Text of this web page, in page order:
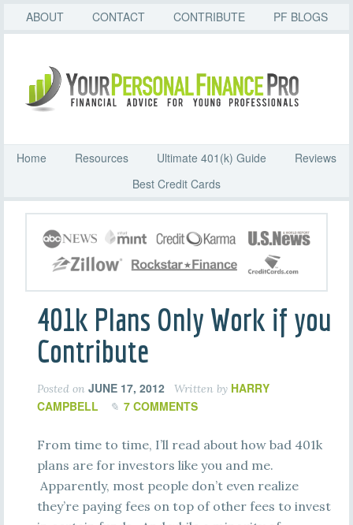
ABOUT CONTACT CONTRIBUTE PF BLOGS
Home Resources Ultimate 401(k) Guide
Reviews
Best Credit Cards
401k Plans Only Work if you
Contribute
Posted on JUNE 17, 2012 Written by HARRY
CAMPBELL
7 COMMENTS
From time to time, I’ll read about how bad 401k
plans are for investors like you and me.
Apparently, most people don’t even realize
they’re paying fees on top of other fees to invest